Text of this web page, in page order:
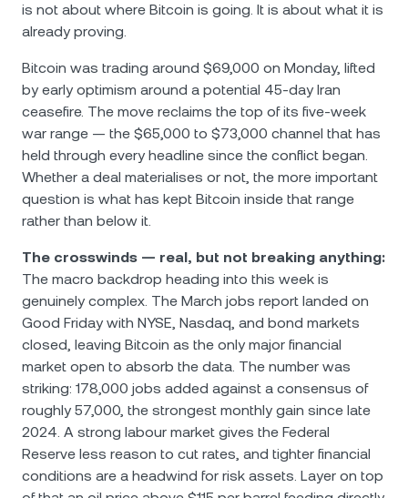
is not about where Bitcoin is going. It is about what it is
already proving.
Bitcoin was trading around $69,000 on Monday, lifted
by early optimism around a potential 45-day Iran
ceasefire. The move reclaims the top of its five-week
war range — the $65,000 to $73,000 channel that has
held through every headline since the conflict began.
Whether a deal materialises or not, the more important
question is what has kept Bitcoin inside that range
rather than below it.
The crosswinds — real, but not breaking anything:
The macro backdrop heading into this week is
genuinely complex. The March jobs report landed on
Good Friday with NYSE, Nasdaq, and bond markets
closed, leaving Bitcoin as the only major financial
market open to absorb the data. The number was
striking: 178,000 jobs added against a consensus of
roughly 57,000, the strongest monthly gain since late
2024. A strong labour market gives the Federal
Reserve less reason to cut rates, and tighter financial
conditions are a headwind for risk assets. Layer on top